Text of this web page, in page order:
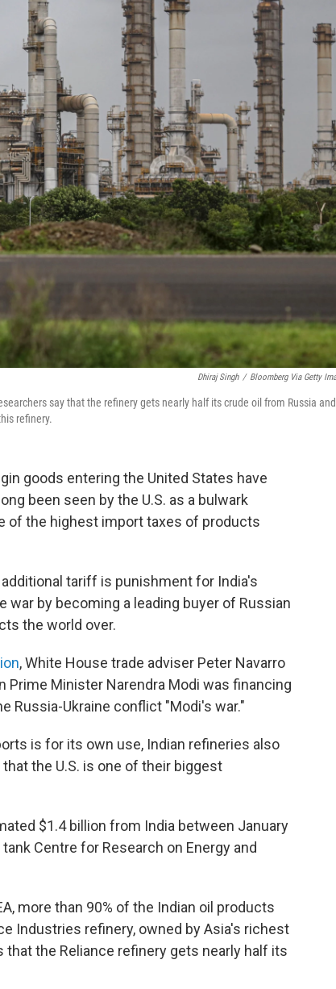
Dhiraj Singh / Bloomberg Via Getty
say that the refinery gets nearly half its crude oil from Russia and
refinery.
goods entering the United States have
been seen by the U.S. as a bulwark
of the highest import taxes of products
tariff is punishment for India's
war by becoming a leading buyer of Russian
the world over.
, White House trade adviser Peter Navarro
Prime Minister Narendra Modi was financing
Russia-Ukraine conflict "Modi's war."
is for its own use, Indian refineries also
the U.S. is one of their biggest
$1.4 billion from India between January
Centre for Research on Energy and
more than 90% of the Indian oil products
Industries refinery, owned by Asia's richest
that the Reliance refinery gets nearly half its